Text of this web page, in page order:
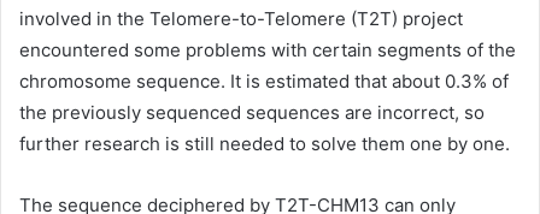
involved in the Telomere-to-Telomere (T2T) project
encountered some problems with certain segments of the
chromosome sequence. It is estimated that about 0.3% of
the previously sequenced sequences are incorrect, so
further research is still needed to solve them one by one.
The sequence deciphered by T2T-CHM13 can only